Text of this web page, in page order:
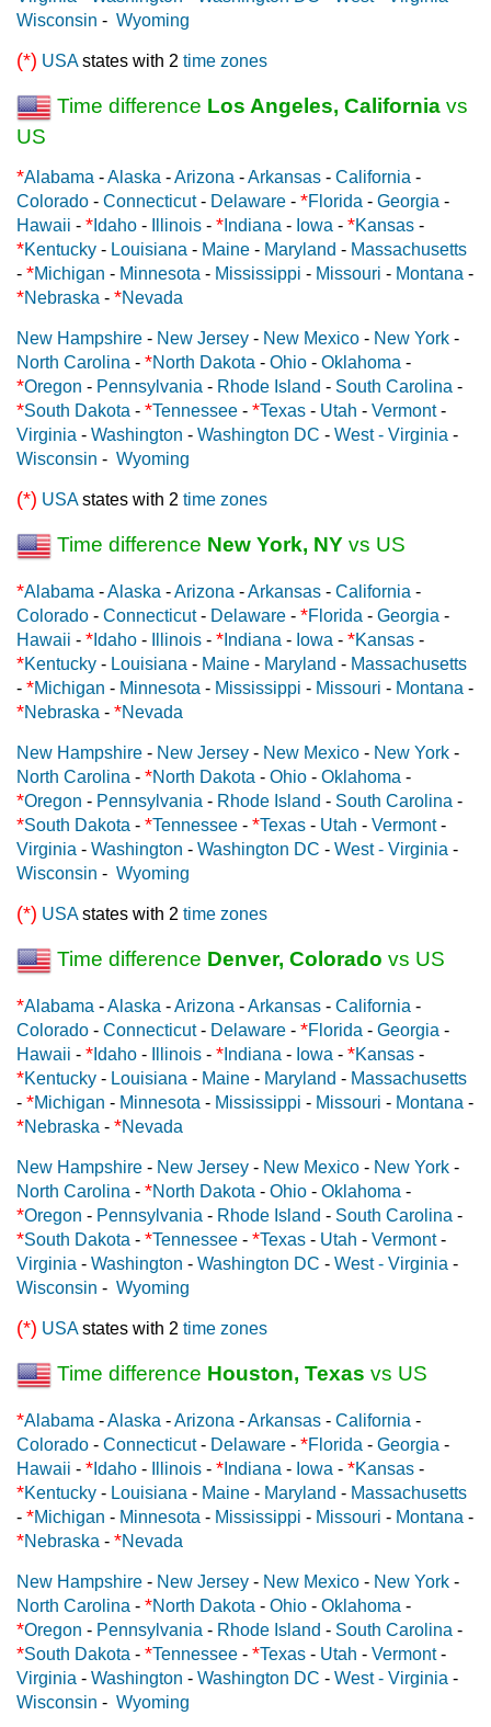
Wisconsin - Wyoming
(*) USAstates with 2 time zones
Time difference Los Angeles, California vs
US
*Alabama -Alaska -Arizona -Arkansas - California -
Colorado - Connecticut- Delaware - *Florida - Georgia -
Hawaii - * Idaho - Illinois - * Indiana - Iowa - *Kansas -
*Kentucky - Louisiana - Maine - Maryland - Massachusetts
- *Michigan - Minnesota - Mississippi - Missouri - Montana -
*Nebraska - *Nevada
New Hampshire - New Jersey - New Mexico - New York -
North Carolina - *North Dakota - Ohio - Oklahoma -
*Oregon - Pennsylvania - Rhode Island - South Carolina -
*South Dakota - *Tennessee - *Texas - Utah - Vermont-
Virginia - Washington - Washington DC - West - Virginia -
Wisconsin - Wyoming
(*) USAstates with 2 time zones
Time difference New York, NY vs US
*Alabama -Alaska -Arizona -Arkansas - California -
Colorado - Connecticut- Delaware - *Florida - Georgia -
Hawaii - * Idaho - Illinois - * Indiana - Iowa - *Kansas -
*Kentucky - Louisiana - Maine - Maryland - Massachusetts
- *Michigan - Minnesota - Mississippi - Missouri - Montana -
*Nebraska - *Nevada
New Hampshire - New Jersey - New Mexico - New York -
North Carolina - *North Dakota - Ohio - Oklahoma -
*Oregon - Pennsylvania - Rhode Island - South Carolina -
*South Dakota - *Tennessee - *Texas - Utah - Vermont-
Virginia - Washington - Washington DC - West - Virginia -
Wisconsin - Wyoming
(*) USAstates with 2 time zones
Time difference Denver, Colorado vs US
*Alabama -Alaska -Arizona -Arkansas - California -
Colorado - Connecticut- Delaware - *Florida - Georgia -
Hawaii - * Idaho - Illinois - * Indiana - Iowa - *Kansas -
*Kentucky - Louisiana - Maine - Maryland - Massachusetts
- *Michigan - Minnesota - Mississippi - Missouri - Montana -
*Nebraska - *Nevada
New Hampshire - New Jersey - New Mexico - New York -
North Carolina - *North Dakota - Ohio - Oklahoma -
*Oregon - Pennsylvania - Rhode Island - South Carolina -
*South Dakota - *Tennessee - *Texas - Utah - Vermont-
Virginia - Washington - Washington DC - West - Virginia -
Wisconsin - Wyoming
(*) USAstates with 2 time zones
Time difference Houston, Texas vs US
*Alabama -Alaska -Arizona -Arkansas - California -
Colorado - Connecticut- Delaware - *Florida - Georgia -
Hawaii - * Idaho - Illinois - * Indiana - Iowa - *Kansas -
*Kentucky - Louisiana - Maine - Maryland - Massachusetts
- *Michigan - Minnesota - Mississippi - Missouri - Montana -
*Nebraska - *Nevada
New Hampshire - New Jersey - New Mexico - New York -
North Carolina - *North Dakota - Ohio - Oklahoma -
*Oregon - Pennsylvania - Rhode Island - South Carolina -
*South Dakota - *Tennessee - *Texas - Utah - Vermont-
Virginia - Washington - Washington DC - West - Virginia -
Wisconsin - Wyoming